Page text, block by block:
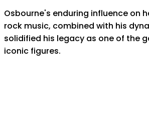
Osbourne's enduring influence on
rock music, combined with his
solidified his legacy as one of the
iconic figures.